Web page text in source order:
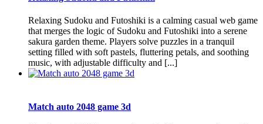
Relaxing Sudoku and Futoshiki is a calming casual web game
that merges the logic of Sudoku and Futoshiki into a serene
sakura garden theme. Players solve puzzles in a tranquil
setting filled with soft pastels, fluttering petals, and soothing
music, with adjustable difficulty and [...]
Match auto 2048 game 3d